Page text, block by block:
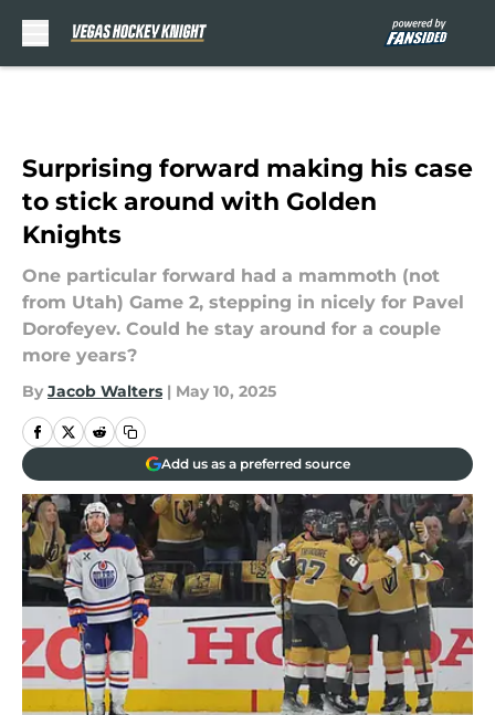
Surprising forward making his case
to stick around with Golden
Knights
One particular forward had a mammoth (not
from Utah) Game 2, stepping in nicely for Pavel
Dorofeyev. Could he stay around for a couple
more years?
By Jacob Walters | May 10, 2025
Add us as a preferred source